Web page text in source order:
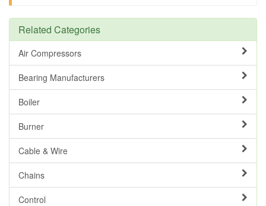
Related Categories
Air Compressors
Bearing Manufacturers
Boiler
Burner
Cable & Wire
Chains
Control